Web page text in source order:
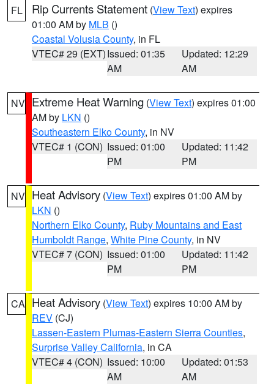
FL Rip Currents Statement (View Text) expires
01:00 AM by MLB ()
Coastal Volusia County, in FL
VTEC# 29 (EXT)Issued: 01:35
AM
Updated: 12:29
AM
NV Extreme Heat Warning (View Text) expires 01:00
AM by LKN ()
Southeastern Elko County, in NV
VTEC# 1 (CON) Issued: 01:00
PM
Updated: 11:42
PM
NV Heat Advisory (View Text) expires 01:00 AM by
LKN ()
Northern Elko County, Ruby Mountains and East
Humboldt Range, White Pine County, in NV
VTEC# 7 (CON) Issued: 01:00
PM
Updated: 11:42
PM
CA Heat Advisory (View Text) expires 10:00 AM by
REV (CJ)
Lassen-Eastern Plumas-Eastern Sierra Counties,
Surprise Valley California, in CA
VTEC# 4 (CON) Issued: 10:00
AM
Updated: 01:53
AM